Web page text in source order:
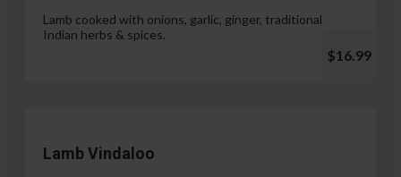
Lamb cooked with onions, garlic, ginger, traditional
Indian herbs & spices.
$16.99
Lamb Vindaloo